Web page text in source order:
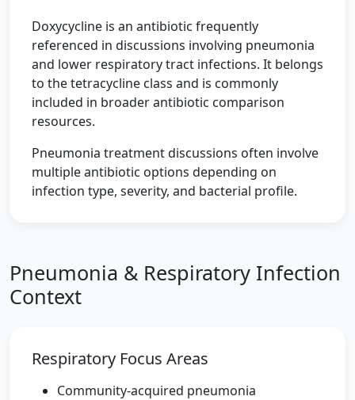
Doxycycline is an antibiotic frequently
referenced in discussions involving pneumonia
and lower respiratory tract infections. It belongs
to the tetracycline class and is commonly
included in broader antibiotic comparison
resources.
Pneumonia treatment discussions often involve
multiple antibiotic options depending on
infection type, severity, and bacterial profile.
Pneumonia & Respiratory Infection
Context
Respiratory Focus Areas
Community-acquired pneumonia